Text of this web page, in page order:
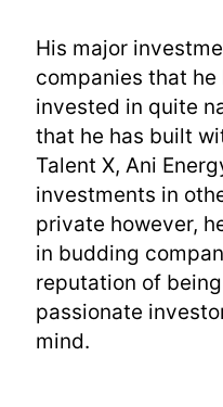
His major
companies that
invested in quite
that he has built
Talent X, Ani
investments in
private however,
in budding
reputation of
passionate
mind.